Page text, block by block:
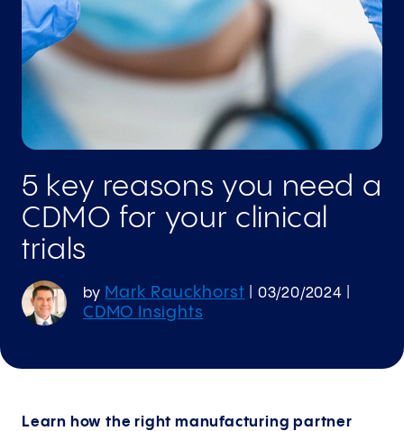
5 key reasons you need a
CDMO for your clinical
trials
by Mark Rauckhorst 03/20/2024
CDMO Insights
Learn how the right manufacturing partner